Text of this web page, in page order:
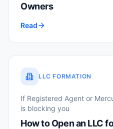
Owners
Read
LLC FORMATION
If Registered Agent or
is blocking you
How to Open an LLC